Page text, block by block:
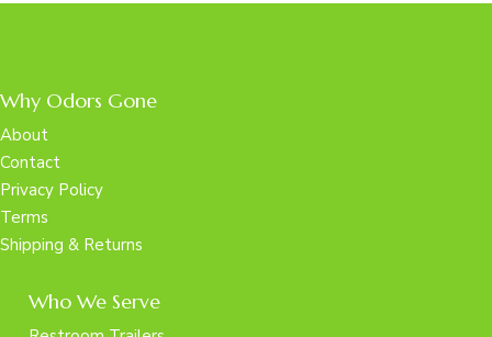
Why Odors Gone
About
Contact
Privacy Policy
Terms
Shipping & Returns
Who We Serve